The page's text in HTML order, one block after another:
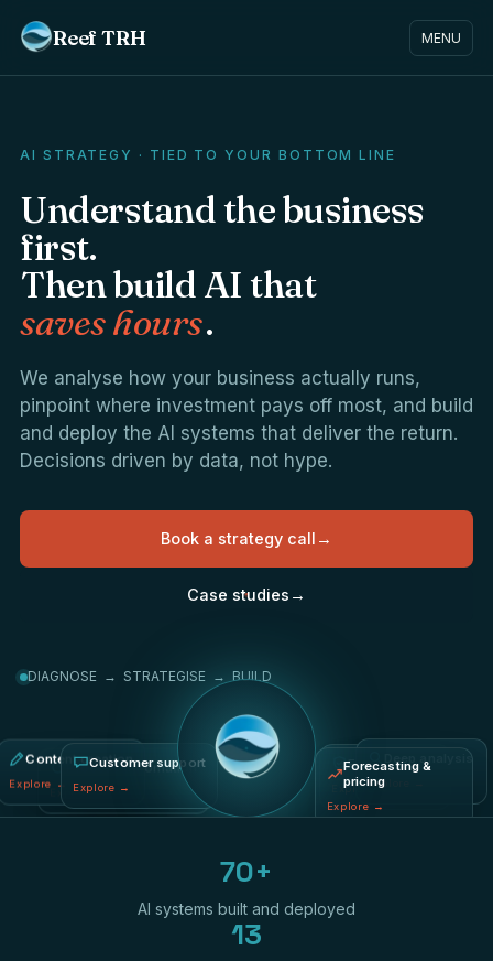
Reef TRH MENU
AI STRATEGY · TIED TO YOUR BOTTOM LINE
Understand the business
first.
Then build AI that
saves hours.
We analyse how your business actually runs,
pinpoint where investment pays off most, and build
and deploy the AI systems that deliver the return.
Decisions driven by data, not hype.
Book a strategy call →
Case studies →
DIAGNOSE → STRATEGISE → BUILD
Process automation
Explore →
Fraud & risk
Explore→
Content creation
Explore →
Deep analysis
Explore
Customer support
Explore →
Forecasting &
pricing
Explore →
70+
AI systems built and deployed
13